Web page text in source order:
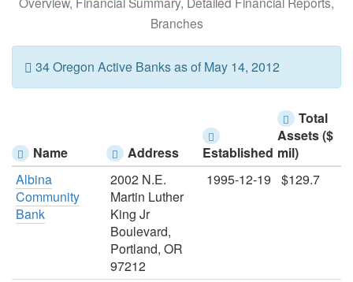
Branches
34 Oregon Active Banks as of May 14, 2012
Name Address Established
Total
Assets ($
mil)
Albina
Community
Bank
2002 N.E.
Martin Luther
King Jr
Boulevard,
Portland, OR
97212
1995-12-19 $129.7